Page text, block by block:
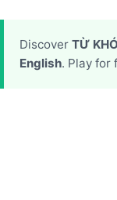
Discover TỪ
English. Play for